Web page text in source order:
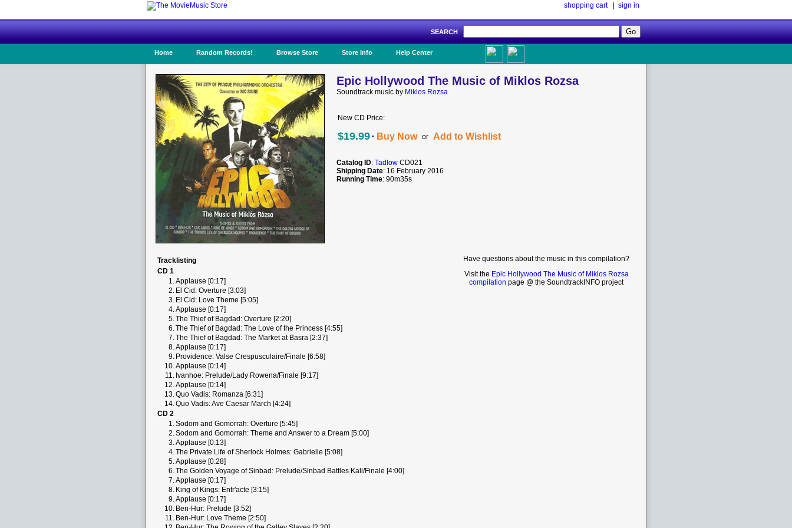
shopping cart| sign in
SEARCH
Home Random Records! Browse Store Store Info Help Center
Epic Hollywood The Music of Miklos Rozsa
Soundtrack music by Miklos Rozsa
New CD Price:
$19.99· Buy Now or Add to Wishlist
Catalog ID: Tadlow CD021
Shipping Date: 16 February 2016
Running Time: 90m35s
Tracklisting
CD 1
1.Applause [0:17]
2. El Cid: Overture [3:03]
3. El Cid: Love Theme [5:05]
4.Applause [0:17]
5.The Thief of Bagdad: Overture [2:20]
6.The Thief of Bagdad: The Love of the Princess [4:55]
7.The Thief of Bagdad: The Market at Basra [2:37]
8.Applause [0:17]
9. Providence: Valse Crespusculaire/Finale [6:58]
10.Applause [0:14]
11. Ivanhoe: Prelude/Lady Rowena/Finale [9:17]
12.Applause [0:14]
13.Quo Vadis: Romanza [6:31]
14.Quo Vadis: Ave Caesar March [4:24]
CD 2
1.Sodom and Gomorrah: Overture [5:45]
2.Sodom and Gomorrah: Theme and Answer to a Dream [5:00]
3.Applause [0:13]
4.The Private Life of Sherlock Holmes: Gabrielle [5:08]
5.Applause [0:28]
6.The Golden Voyage of Sinbad: Prelude/Sinbad Battles Kali/Finale [4:00]
7.Applause [0:17]
8. King of Kings: Entr'acte [3:15]
9.Applause [0:17]
10. Ben-Hur: Prelude [3:52]
11. Ben-Hur: Love Theme [2:50]
Have questions about the music in this compilation?
Visit the Epic Hollywood The Music of Miklos Rozsa
compilation page @ the SoundtrackINFO project